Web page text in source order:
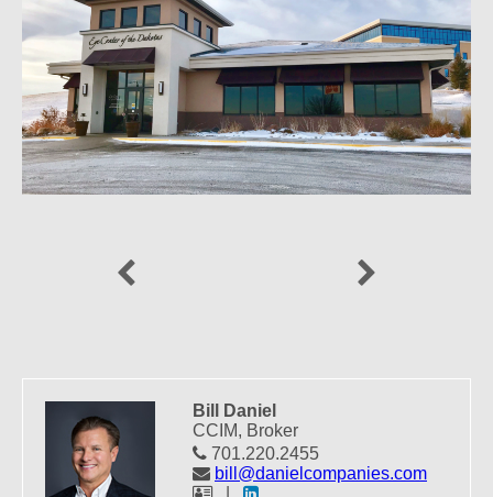
Bill Daniel
CCIM, Broker
701.220.2455
bill@danielcompanies.com